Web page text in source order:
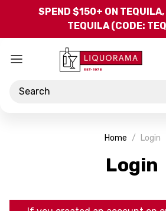
Skip
SPEND $150+ ON TEQUILA,
TEQUILA (CODE:
Search
Home Login
Login